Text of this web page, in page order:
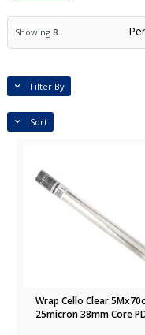
Showing 8
Filter By
Sort
Wrap Cello Clear
25micron 38mm Core